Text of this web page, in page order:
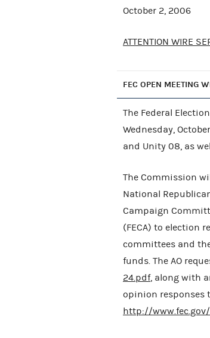
October 2, 2006
ATTENTION WIRE
FEC OPEN MEETING
The Federal
Wednesday,
and Unity 08, as
The Commission
National
Campaign
(FECA) to election
committees and
funds. The AO
24.pdf, along with
opinion responses
http://